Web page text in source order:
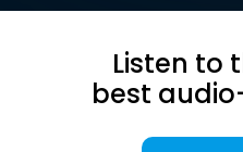
Listen to
best